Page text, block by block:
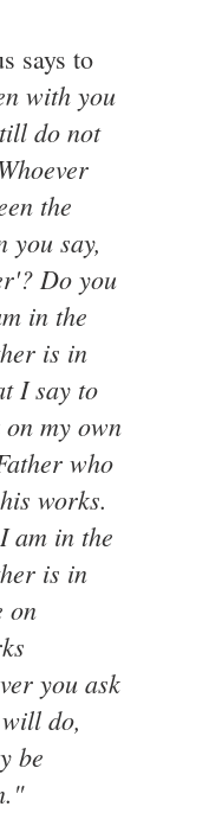
says to
with you
do not
the
you say,
Do you
in the
is in
I say to
my own
who
works.
am in the
is in
on
you ask
do,
be